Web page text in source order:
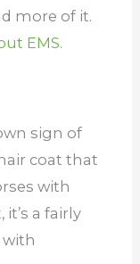
more of it.
EMS.
sign of
coat that
with
a fairly
with